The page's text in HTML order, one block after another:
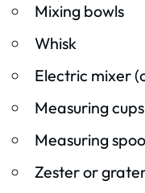
Mixing bowls
Whisk
Electric mixer
Measuring cups
Measuring
Zester or